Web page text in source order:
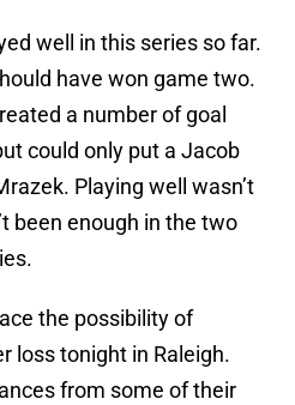
well in this series so far.
have won game two.
a number of goal
could only put a Jacob
Playing well wasn’t
been enough in the two
the possibility of
loss tonight in Raleigh.
from some of their